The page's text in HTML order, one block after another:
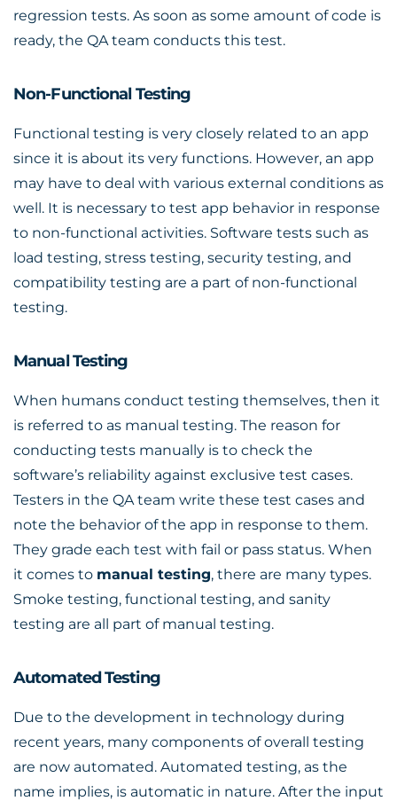
regression tests. As soon as some amount of code is
ready, the QA team conducts this test.
Non-Functional Testing
Functional testing is very closely related to an app
since it is about its very functions. However, an app
may have to deal with various external conditions as
well. It is necessary to test app behavior in response
to non-functional activities. Software tests such as
load testing, stress testing, security testing, and
compatibility testing are a part of non-functional
testing.
Manual Testing
When humans conduct testing themselves, then it
is referred to as manual testing. The reason for
conducting tests manually is to check the
software’s reliability against exclusive test cases.
Testers in the QA team write these test cases and
note the behavior of the app in response to them.
They grade each test with fail or pass status. When
it comes to manual testing, there are many types.
Smoke testing, functional testing, and sanity
testing are all part of manual testing.
Automated Testing
Due to the development in technology during
recent years, many components of overall testing
are now automated. Automated testing, as the
name implies, is automatic in nature. After the input